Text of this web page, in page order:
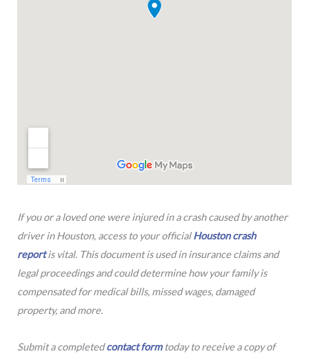
If you or a loved one were injured in a crash caused by another
driver in Houston, access to your officialHouston crash
reportis vital. This document is used in insurance claims and
legal proceedings and could determine how your family is
compensated for medical bills, missed wages, damaged
property, and more.
Submit a completedcontact formtoday to receive a copy of